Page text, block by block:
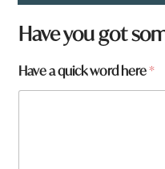
Have you got
Have a quick word here*